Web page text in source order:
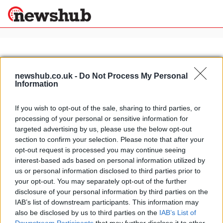
newshub.co.uk - Do Not Process My Personal
Information
If you wish to opt-out of the sale, sharing to third parties, or
processing of your personal or sensitive information for
targeted advertising by us, please use the below opt-out
section to confirm your selection. Please note that after your
opt-out request is processed you may continue seeing
interest-based ads based on personal information utilized by
us or personal information disclosed to third parties prior to
your opt-out. You may separately opt-out of the further
disclosure of your personal information by third parties on the
IAB’s list of downstream participants. This information may
also be disclosed by us to third parties on the IAB’s List of
Politics
News
Economy
World
Lifestyle
Technology
Sport
Health &
Wellness
Travel
Home»brabus sls amg
Brabus SLS AMG new-look before
engine tuning arrives
20 April, 2020